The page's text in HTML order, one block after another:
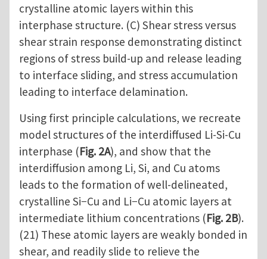
crystalline atomic layers within this
interphase structure. (C) Shear stress versus
shear strain response demonstrating distinct
regions of stress build-up and release leading
to interface sliding, and stress accumulation
leading to interface delamination.
Using first principle calculations, we recreate
model structures of the interdiffused Li-Si-Cu
interphase (Fig. 2A), and show that the
interdiffusion among Li, Si, and Cu atoms
leads to the formation of well-delineated,
crystalline Si−Cu and Li−Cu atomic layers at
intermediate lithium concentrations (Fig. 2B).
(21) These atomic layers are weakly bonded in
shear, and readily slide to relieve the